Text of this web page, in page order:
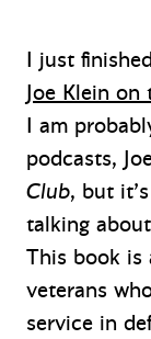
I just
Joe Klein on
I am
podcasts,
Club, but
talking
This book is
veterans
service in